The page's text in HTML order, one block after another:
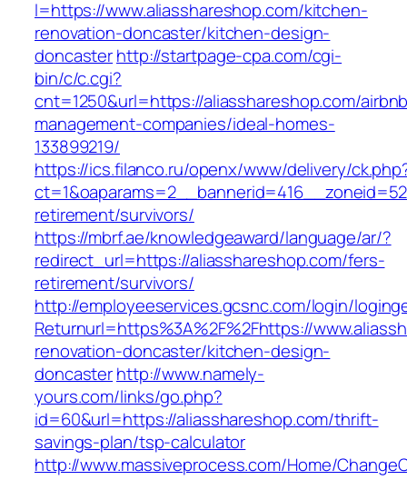
l=https://www.aliasshareshop.com/kitchen-
renovation-doncaster/kitchen-design-
doncasterhttp://startpage-cpa.com/cgi-
bin/c/c.cgi?
cnt=1250&url=https://aliasshareshop.com/
management-companies/ideal-homes-
133899219/
https://ics.filanco.ru/openx/www/delivery/
retirement/survivors/
https://mbrf.ae/knowledgeaward/language/ar/?
redirect_url=https://aliasshareshop.com/fers-
retirement/survivors/
http://employeeservices.gcsnc.com/login/
Returnurl=https%3A%2F%2Fhttps://
renovation-doncaster/kitchen-design-
doncasterhttp://www.namely-
yours.com/links/go.php?
id=60&url=https://aliasshareshop.com/thrift-
savings-plan/tsp-calculator
http://www.massiveprocess.com/Home/